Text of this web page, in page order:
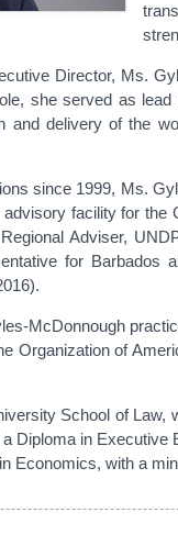
Director, Ms.
she served as
and delivery of the
since 1999, Ms.
facility for
Adviser,
for Barbados
McDonnough
Organization of
School of
Diploma in
Economics, with a